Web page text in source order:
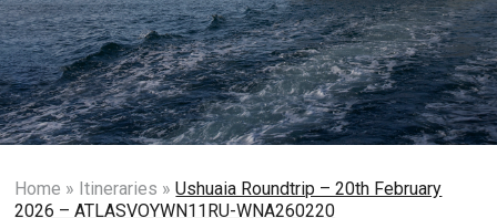
Home » Itineraries »Ushuaia Roundtrip – 20th February
2026 – ATLASVOYWN11RU-WNA260220